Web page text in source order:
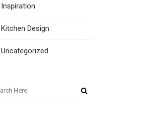
Inspiration
Kitchen Design
Uncategorized